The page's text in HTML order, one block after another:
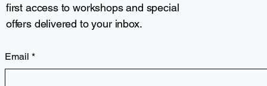
first access to workshops and special
offers delivered to your inbox.
Email *